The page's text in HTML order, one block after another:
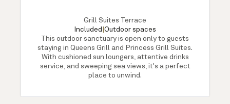
Grill Suites Terrace
Included Outdoor spaces
This outdoor sanctuary is open only to guests
staying in Queens Grill and Princess Grill Suites.
With cushioned sun loungers, attentive drinks
service, and sweeping sea views, it's a perfect
place to unwind.